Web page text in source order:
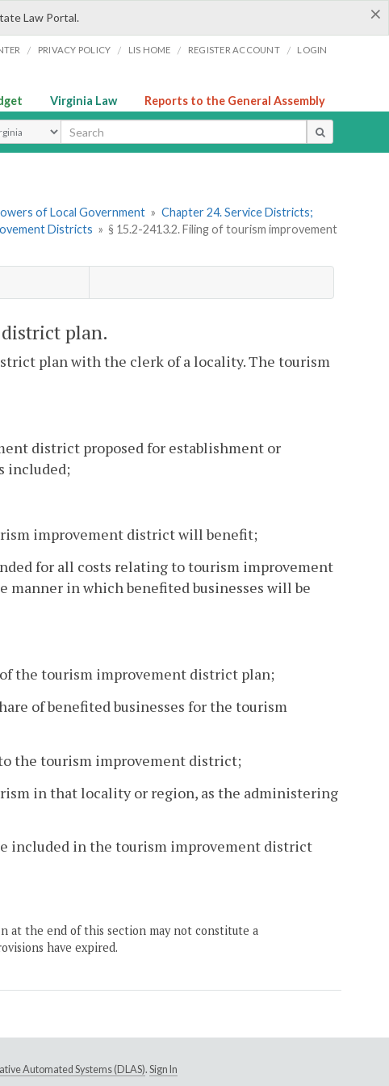
×
Law Portal.
/ PRIVACY POLICY / LIS HOME / REGISTER ACCOUNT / LOGIN
Virginia Law Reports to the General Assembly
Type
of Local Government » Chapter 24. Service Districts;
Districts » § 15.2-2413.2. Filing of tourism improvement
plan.
plan with the clerk of a locality. The tourism
district proposed for establishment or
included;
improvement district will benefit;
for all costs relating to tourism improvement
in which benefited businesses will be
the tourism improvement district plan;
of benefited businesses for the tourism
the tourism improvement district;
in that locality or region, as the administering
included in the tourism improvement district
at the end of this section may not constitute a
have expired.
Automated Systems (DLAS). Sign In